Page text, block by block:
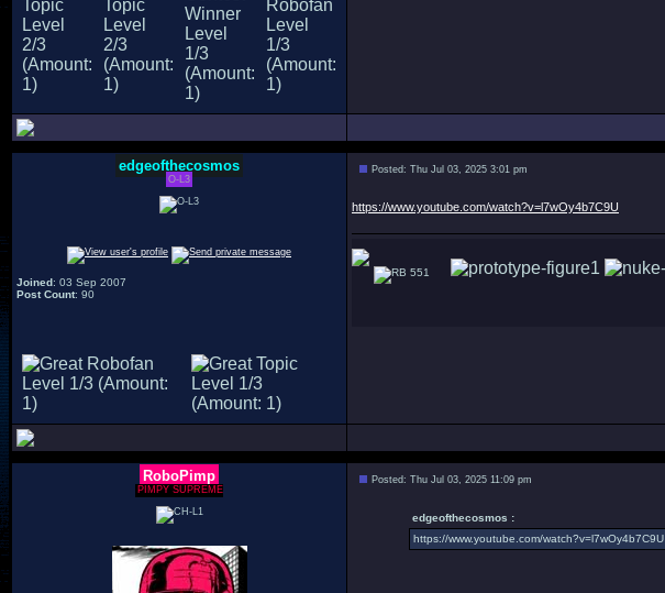
edgeofthecosmos
O-L3
Joined: 03 Sep 2007
Post Count: 90
Posted: Thu Jul 03, 2025 3:01 pm
https://www.youtube.com/watch?v=l7wOy4b7C9U
551
RoboPimp
PIMPY SUPREME
Posted: Thu Jul 03, 2025 11:09 pm
edgeofthecosmos :
https://www.youtube.com/watch?v=l7wOy4b7C9U